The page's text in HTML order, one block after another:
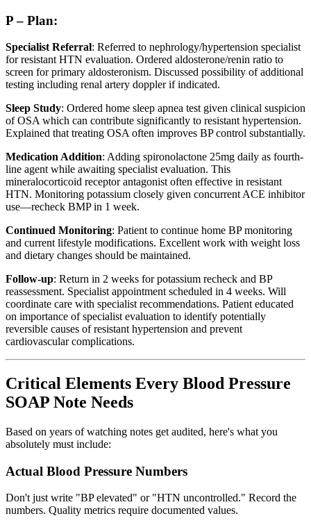
P – Plan:
Specialist Referral: Referred to nephrology/hypertension specialist
for resistant HTN evaluation. Ordered aldosterone/renin ratio to
screen for primary aldosteronism. Discussed possibility of additional
testing including renal artery doppler if indicated.
Sleep Study: Ordered home sleep apnea test given clinical suspicion
of OSA which can contribute significantly to resistant hypertension.
Explained that treating OSA often improves BP control substantially.
Medication Addition: Adding spironolactone 25mg daily as fourth-
line agent while awaiting specialist evaluation. This
mineralocorticoid receptor antagonist often effective in resistant
HTN. Monitoring potassium closely given concurrent ACE inhibitor
use—recheck BMP in 1 week.
Continued Monitoring: Patient to continue home BP monitoring
and current lifestyle modifications. Excellent work with weight loss
and dietary changes should be maintained.
Follow-up: Return in 2 weeks for potassium recheck and BP
reassessment. Specialist appointment scheduled in 4 weeks. Will
coordinate care with specialist recommendations. Patient educated
on importance of specialist evaluation to identify potentially
reversible causes of resistant hypertension and prevent
cardiovascular complications.
Critical Elements Every Blood Pressure
SOAP Note Needs
Based on years of watching notes get audited, here's what you
absolutely must include:
Actual Blood Pressure Numbers
Don't just write "BP elevated" or "HTN uncontrolled." Record the
numbers. Quality metrics require documented values.